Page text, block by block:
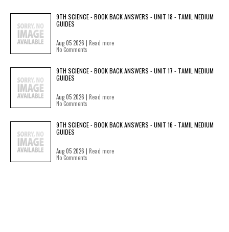
9TH SCIENCE - BOOK BACK ANSWERS - UNIT 18 - TAMIL MEDIUM
GUIDES
Aug 05 2026 | Read more
No Comments
9TH SCIENCE - BOOK BACK ANSWERS - UNIT 17 - TAMIL MEDIUM
GUIDES
Aug 05 2026 | Read more
No Comments
9TH SCIENCE - BOOK BACK ANSWERS - UNIT 16 - TAMIL MEDIUM
GUIDES
Aug 05 2026 | Read more
No Comments